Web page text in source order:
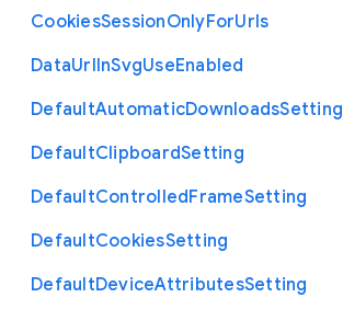
CookiesSessionOnlyForUrls
DataUrlInSvgUseEnabled
DefaultAutomaticDownloadsSetting
DefaultClipboardSetting
DefaultControlledFrameSetting
DefaultCookiesSetting
DefaultDeviceAttributesSetting